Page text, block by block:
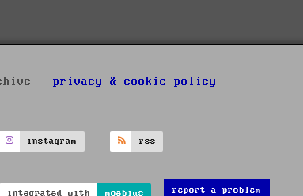
- privacy & cookie policy
instagram rss
integrated with moebius report a problem